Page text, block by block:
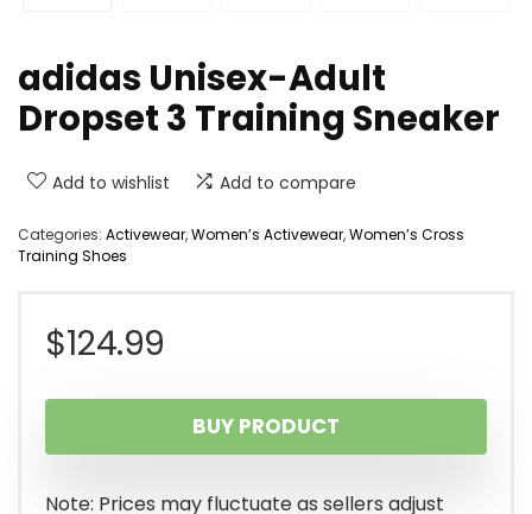
adidas Unisex-Adult
Dropset 3 Training Sneaker
Add to wishlist Add to compare
Categories: Activewear,Women’s Activewear,Women’s Cross
Training Shoes
$124.99
BUY PRODUCT
Note: Prices may fluctuate as sellers adjust